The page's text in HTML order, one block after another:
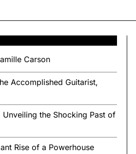
Carson
Accomplished Guitarist,
the Shocking Past of
Rise of a Powerhouse